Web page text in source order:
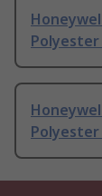
Polyester
Polyester